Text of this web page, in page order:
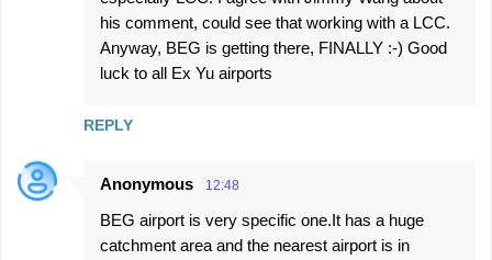
his comment, could see that working with a LCC.
Anyway, BEG is getting there, FINALLY :-) Good
luck to all Ex Yu airports
REPLY
Anonymous 12:48
BEG airport is very specific one.It has a huge
catchment area and the nearest airport is in